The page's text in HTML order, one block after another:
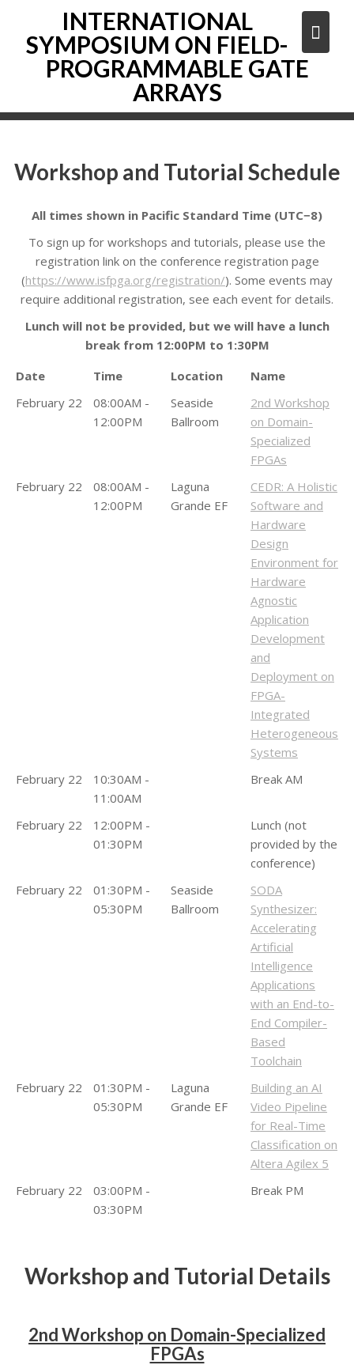
content
INTERNATIONAL
SYMPOSIUM ON FIELD-
PROGRAMMABLE GATE
ARRAYS
Workshop and Tutorial Schedule
All times shown in Pacific Standard Time (UTC−8)
To sign up for workshops and tutorials, please use the
registration link on the conference registration page
(https://www.isfpga.org/registration/). Some events may
require additional registration, see each event for details.
Lunch will not be provided, but we will have a lunch
break from 12:00PM to 1:30PM
Date
Time Location
Name
February 22
08:00AM -
12:00PM
Seaside
Ballroom
2nd Workshop
on Domain-
Specialized
FPGAs
February 22
08:00AM -
12:00PM
Laguna
Grande EF
CEDR: A Holistic
Software and
Hardware
Design
Environment for
Hardware
Agnostic
Application
Development
and
Deployment on
FPGA-
Integrated
Heterogeneous
Systems
February 22
10:30AM -
11:00AM
Break AM
February 22
12:00PM -
01:30PM
Lunch (not
provided by the
conference)
February 22
01:30PM -
05:30PM
Seaside
Ballroom
SODA
Synthesizer:
Accelerating
Artificial
Intelligence
Applications
with an End-to-
End Compiler-
Based
Toolchain
February 22
01:30PM -
05:30PM
Laguna
Grande EF
Building an AI
Video Pipeline
for Real-Time
Classification on
Altera Agilex 5
February 22
03:00PM -
03:30PM
Break PM
Workshop and Tutorial Details
2nd Workshop on Domain-Specialized
FPGAs